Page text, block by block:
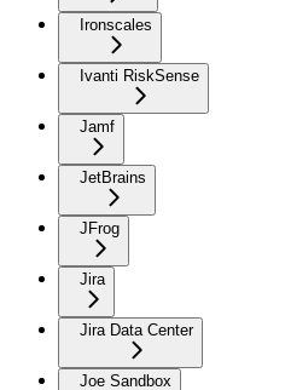
Ironscales
Ivanti RiskSense
Jamf
JetBrains
JFrog
Jira
Jira Data Center
Joe Sandbox